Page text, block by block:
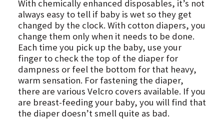
With chemically enhanced disposables, it’s not
always easy to tell if baby is wet so they get
changed by the clock. With cotton diapers, you
change them only when it needs to be done.
Each time you pick up the baby, use your
finger to check the top of the diaper for
dampness or feel the bottom for that heavy,
warm sensation. For fastening the diaper,
there are various Velcro covers available. If you
are breast-feeding your baby, you will find that
the diaper doesn’t smell quite as bad.